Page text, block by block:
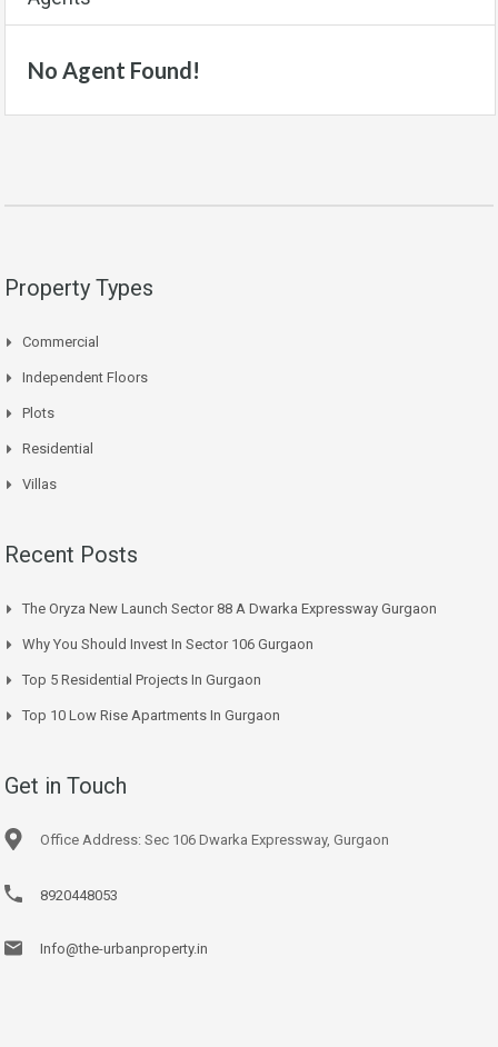
No Agent Found!
Property Types
Commercial
Independent Floors
Plots
Residential
Villas
Recent Posts
The Oryza New Launch Sector 88 A Dwarka Expressway Gurgaon
Why You Should Invest In Sector 106 Gurgaon
Top 5 Residential Projects In Gurgaon
Top 10 Low Rise Apartments In Gurgaon
Get in Touch
Office Address: Sec 106 Dwarka Expressway, Gurgaon
8920448053
Info@the-urbanproperty.in